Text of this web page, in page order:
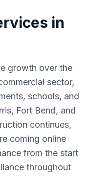
in
growth over the
sector,
schools, and
Fort Bend, and
continues,
coming online
from the start
throughout